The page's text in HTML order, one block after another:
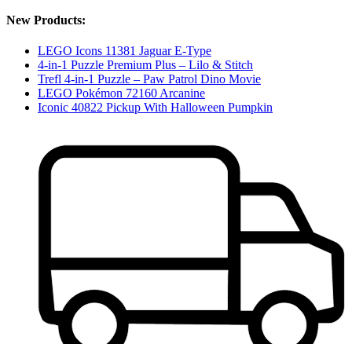
New Products:
LEGO Icons 11381 Jaguar E-Type
4-in-1 Puzzle Premium Plus – Lilo & Stitch
Trefl 4-in-1 Puzzle – Paw Patrol Dino Movie
LEGO Pokémon 72160 Arcanine
Iconic 40822 Pickup With Halloween Pumpkin